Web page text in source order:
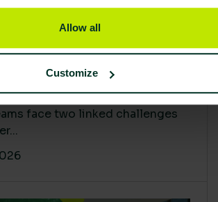
Allow all
Customize
Smarter Carbon
& Scope 4
face two linked challenges